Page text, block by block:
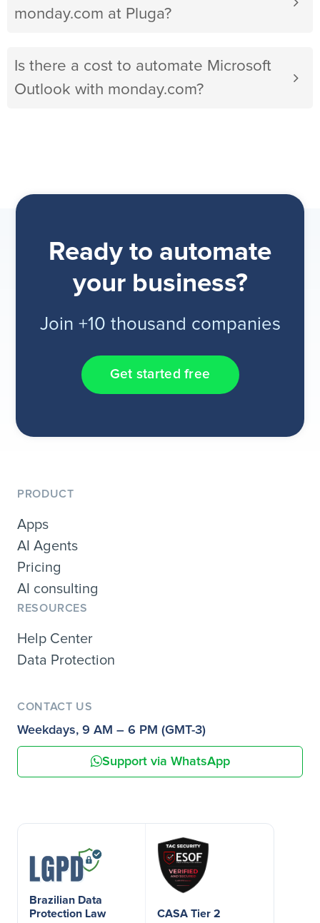
monday.com at Pluga?
Is there a cost to automate Microsoft
Outlook with monday.com?
Ready to automate
your business?
Join +10 thousand companies
Get started free
PRODUCT
Apps
AI Agents
Pricing
AI consulting
RESOURCES
Help Center
Data Protection
CONTACT US
Weekdays, 9 AM – 6 PM (GMT-3)
Support via WhatsApp
Brazilian Data
Protection Law
CASA Tier 2